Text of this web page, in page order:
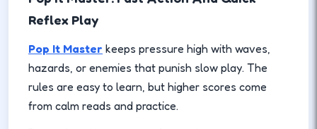
Reflex Play
Pop It Master keeps pressure high with waves,
hazards, or enemies that punish slow play. The
rules are easy to learn, but higher scores come
from calm reads and practice.